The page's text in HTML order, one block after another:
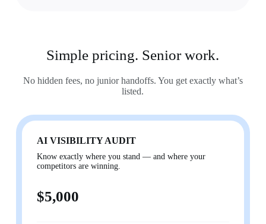
Simple pricing. Senior work.
No hidden fees, no junior handoffs. You get exactly what’s
listed.
AI VISIBILITY AUDIT
Know exactly where you stand — and where your
competitors are winning.
$5,000